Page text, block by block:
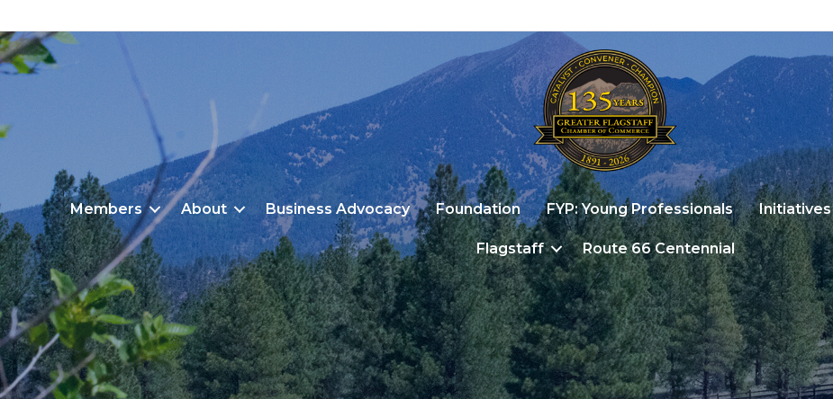
Members About Business Advocacy Foundation FYP: Young Professionals Initiatives
Flagstaff Route 66 Centennial